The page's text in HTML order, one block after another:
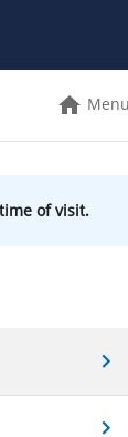
Menu
of visit.